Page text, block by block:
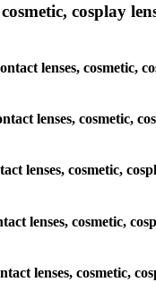
cosplay
lenses, cosmetic,
lenses, cosmetic,
lenses, cosmetic,
lenses, cosmetic,
lenses, cosmetic,